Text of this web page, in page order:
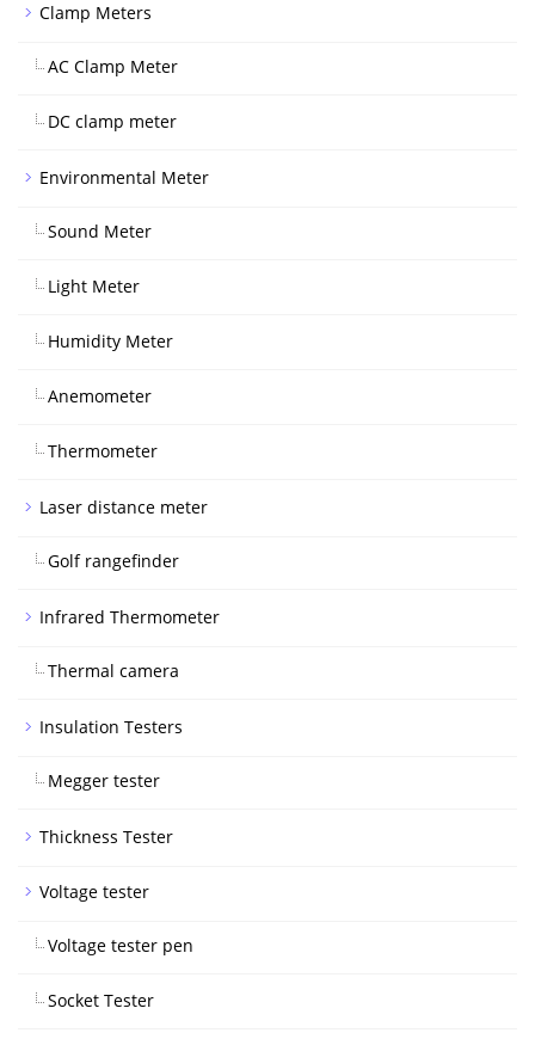
Clamp Meters
AC Clamp Meter
DC clamp meter
Environmental Meter
Sound Meter
Light Meter
Humidity Meter
Anemometer
Thermometer
Laser distance meter
Golf rangefinder
Infrared Thermometer
Thermal camera
Insulation Testers
Megger tester
Thickness Tester
Voltage tester
Voltage tester pen
Socket Tester